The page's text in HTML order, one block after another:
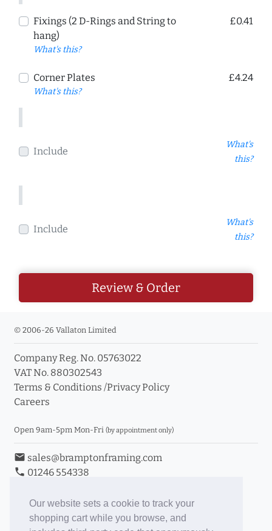
Our website sets a cookie to track your
shopping cart while you browse, and
Fixings (2 D-Rings and String to
hang)
What's this?
£0.41
Corner Plates
What's this?
£4.24
Include
What's
this?
Include
What's
this?
Review & Order
© 2006-26 Vallaton Limited
Company Reg. No. 05763022
VAT No. 880302543
Terms & Conditions /Privacy Policy
Careers
Open 9am-5pm Mon-Fri (by appointment only)
email sales@bramptonframing.com
phone 01246 554338
Book an Appointment